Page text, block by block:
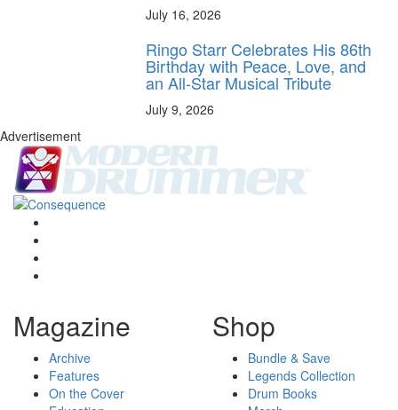
July 16, 2026
Ringo Starr Celebrates His 86th
Birthday with Peace, Love, and
an All-Star Musical Tribute
July 9, 2026
Advertisement
Magazine
Archive
Features
On the Cover
Shop
Bundle & Save
Legends Collection
Drum Books